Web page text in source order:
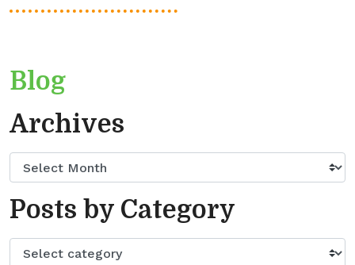
Blog
Archives
Posts by Category